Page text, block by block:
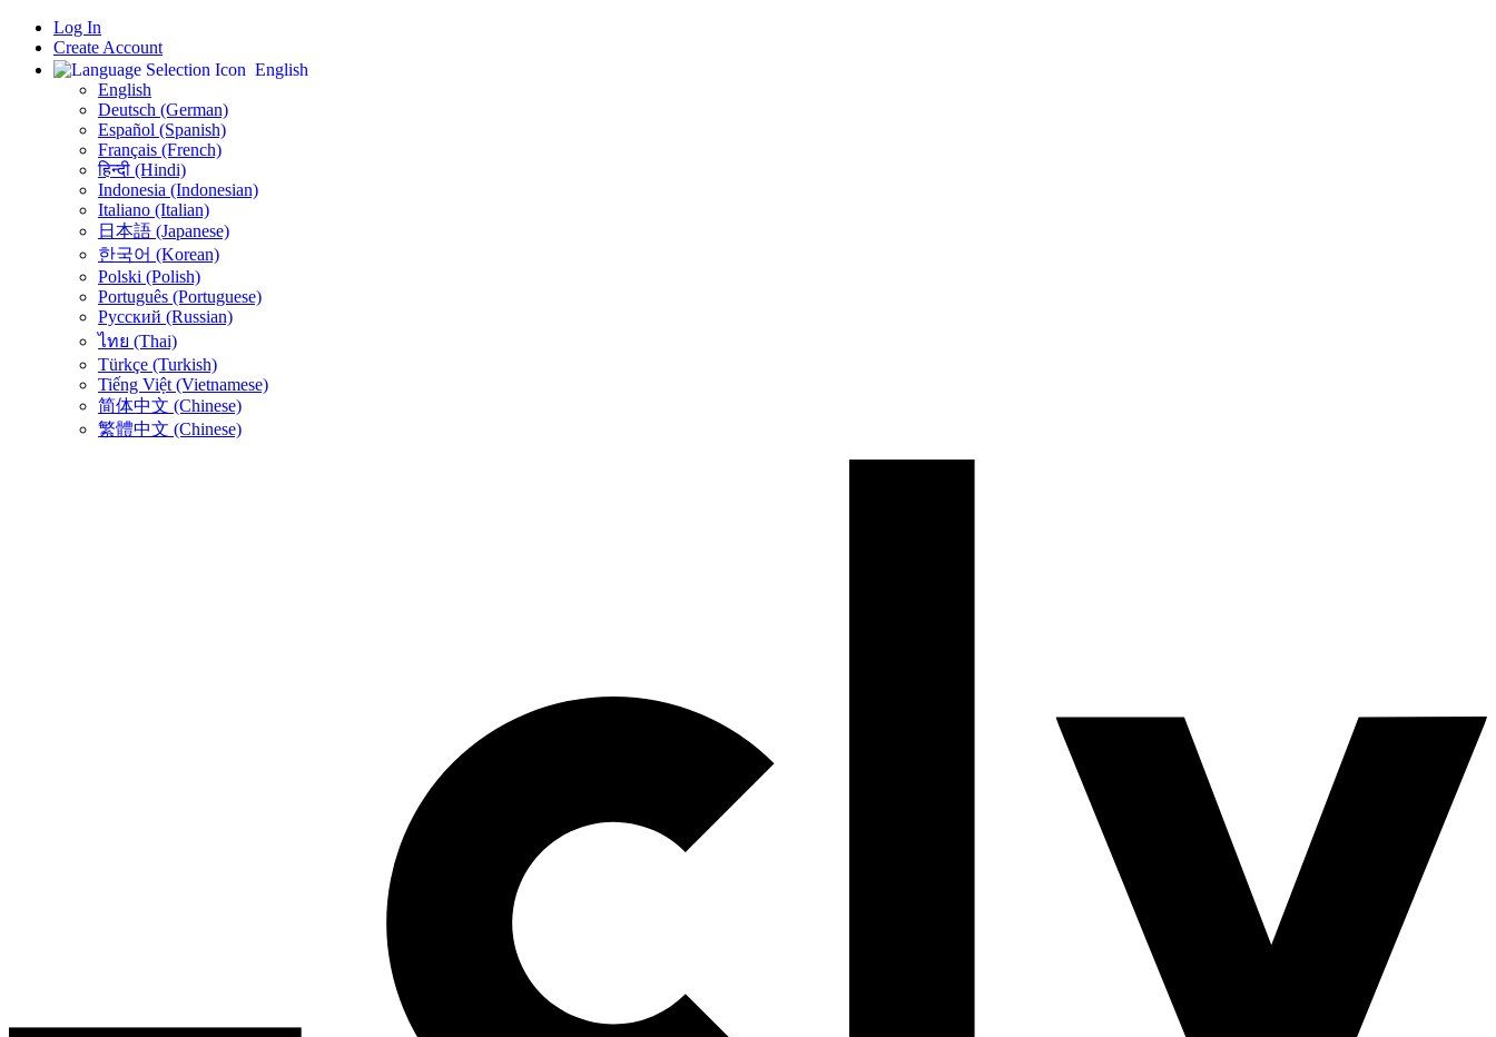
Log In
Create Account
English
English
Deutsch (German)
Español (Spanish)
Français (French)
हिन्दी (Hindi)
Indonesia (Indonesian)
Italiano (Italian)
日本語 (Japanese)
한국어 (Korean)
Polski (Polish)
Português (Portuguese)
Русский (Russian)
ไทย (Thai)
Türkçe (Turkish)
Tiếng Việt (Vietnamese)
简体中文 (Chinese)
繁體中文 (Chinese)